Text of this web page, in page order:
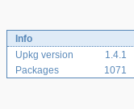
Info
Upkg version
1.4.1
Packages
1071